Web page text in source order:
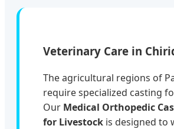
Veterinary Care in
The agricultural regions of
require specialized casting
Our Medical Orthopedic
for Livestock is designed to